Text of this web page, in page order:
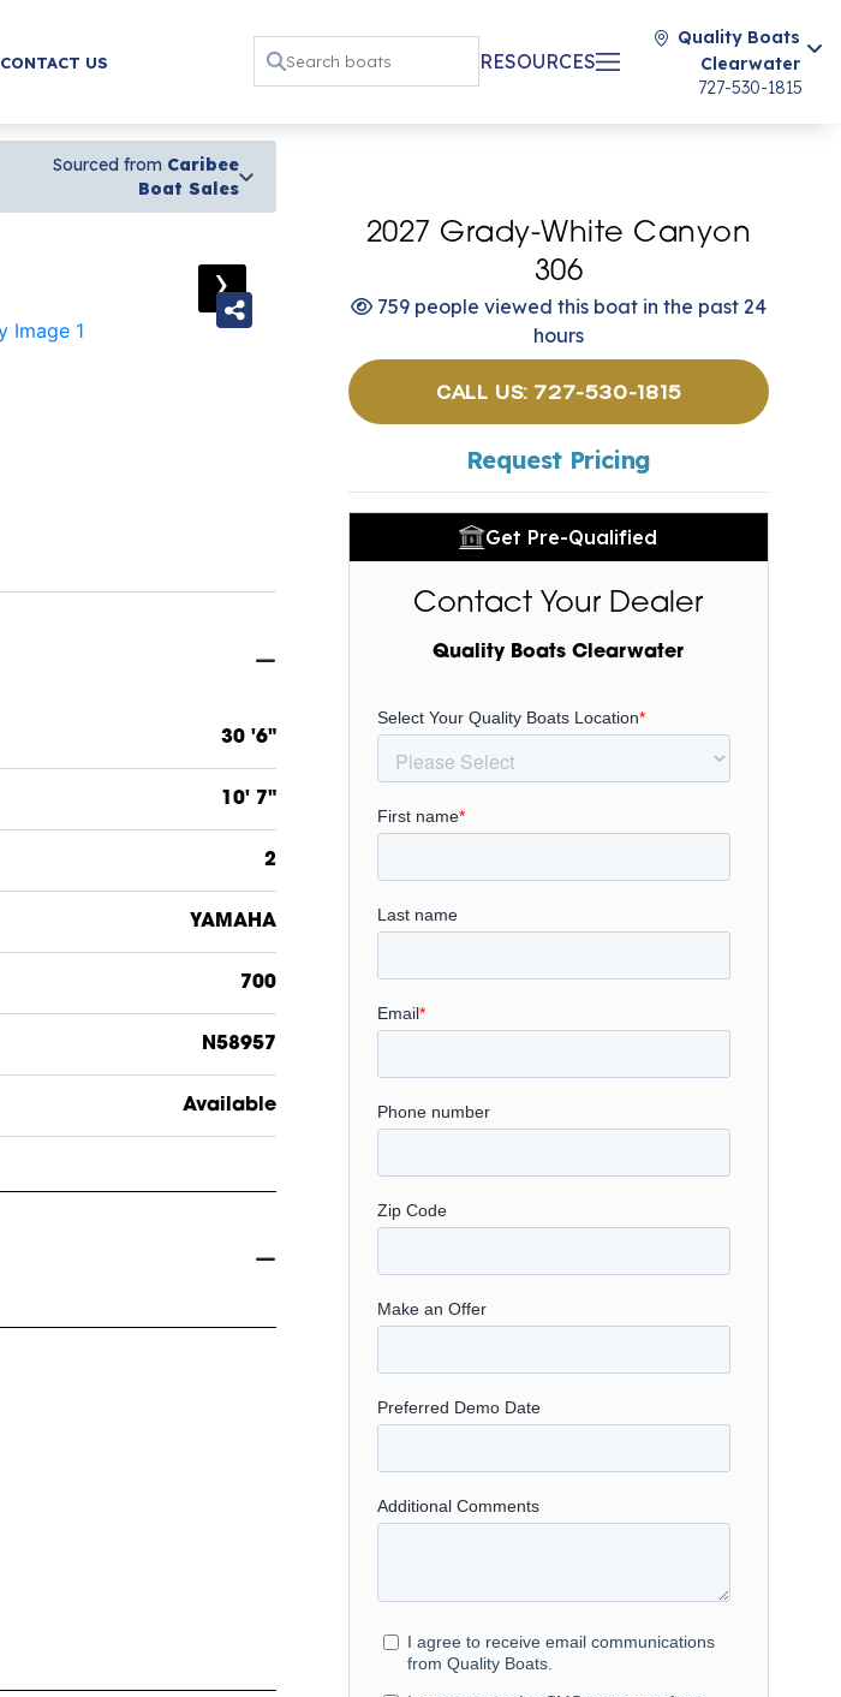
CONTACT US RESOURCES
Quality Boats
Clearwater
727-530-1815
Sourced from Caribee
Boat Sales
›
30 '6"
10' 7"
2
YAMAHA
700
N58957
Available
2027 Grady-White Canyon
306
759 people viewed this boat in the past 24
hours
CALL US: 727-530-1815
Request Pricing
Get Pre-Qualified
Contact Your Dealer
Quality Boats Clearwater